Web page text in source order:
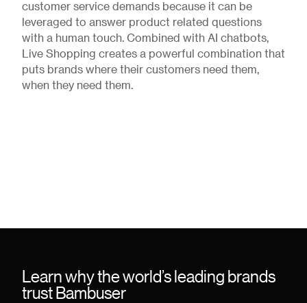
customer service demands because it can be
leveraged to answer product related questions
with a human touch. Combined with AI chatbots,
Live Shopping creates a powerful combination that
puts brands where their customers need them,
when they need them.
Learn why the world’s leading brands
trust Bambuser